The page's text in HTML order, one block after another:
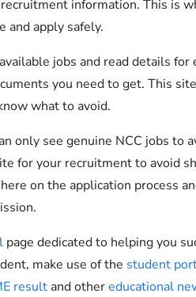
information. This is
and apply safely.
jobs and read details for
you need to get. This
what to avoid.
only see genuine NCC jobs to
for your recruitment to avoid
on the application process
page dedicated to helping you
make use of the student
resultand othereducational